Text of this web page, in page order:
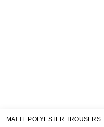
GIFT CARD TERMS OF USE
MATTE POLYESTER TROUSERS